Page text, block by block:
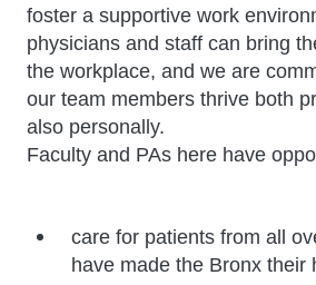
foster a supportive work
physicians and staff can bring
the workplace, and we are
our team members thrive both
also personally.
Faculty and PAs here have
care for patients from all
have made the Bronx their